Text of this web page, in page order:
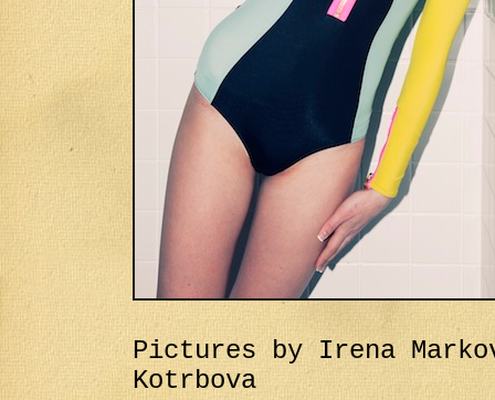
Pictures by Irena
Kotrbova